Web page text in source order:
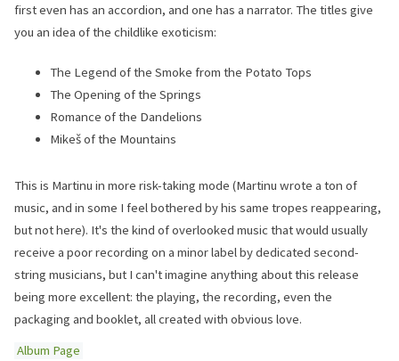
first even has an accordion, and one has a narrator. The titles give
you an idea of the childlike exoticism:
The Legend of the Smoke from the Potato Tops
The Opening of the Springs
Romance of the Dandelions
Mikeš of the Mountains
This is Martinu in more risk-taking mode (Martinu wrote a ton of
music, and in some I feel bothered by his same tropes reappearing,
but not here). It's the kind of overlooked music that would usually
receive a poor recording on a minor label by dedicated second-
string musicians, but I can't imagine anything about this release
being more excellent: the playing, the recording, even the
packaging and booklet, all created with obvious love.
Album Page